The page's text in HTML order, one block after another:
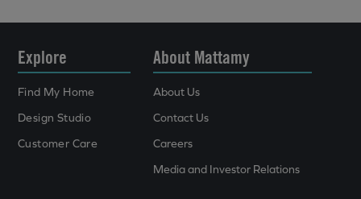
Explore
Find My Home
Design Studio
Customer Care
About Mattamy
About Us
Contact Us
Careers
Media and Investor Relations